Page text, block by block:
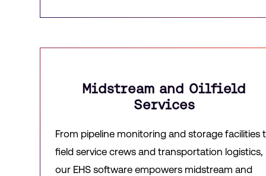
Midstream and Oilfield
Services
From pipeline monitoring and storage facilities
field service crews and transportation logistics,
our EHS software empowers midstream and